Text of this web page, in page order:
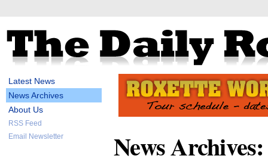
Latest News
News Archives
About Us
RSS Feed
Email Newsletter
News